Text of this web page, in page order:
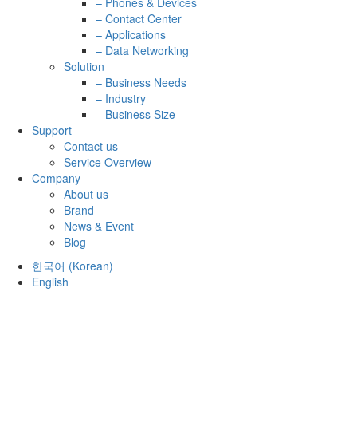
– Contact Center
– Applications
– Data Networking
Solution
– Business Needs
– Industry
– Business Size
Support
Contact us
Service Overview
Company
About us
Brand
News & Event
Blog
한국어 (Korean)
English